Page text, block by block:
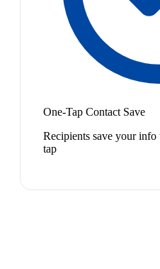
One-Tap Contact Save
Recipients save your
tap